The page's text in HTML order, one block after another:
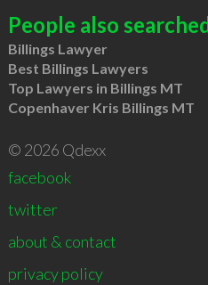
People also
Billings Lawyer
Best Billings Lawyers
Top Lawyers in Billings MT
Copenhaver Kris Billings MT
© 2026 Qdexx
facebook
twitter
about & contact
privacy policy